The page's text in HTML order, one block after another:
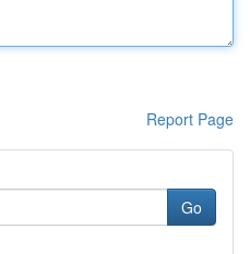
Report Page
Go